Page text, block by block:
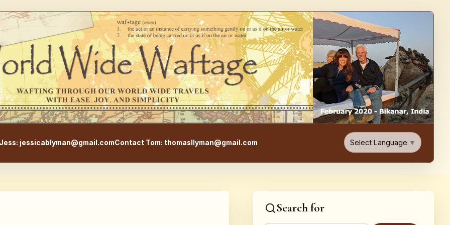
WorldWideWaftage - Adventure, Food, & Travel Blog
jessicablyman@gmail.comContact Tom: thomasllyman@gmail.com Select Language ▼
Search for